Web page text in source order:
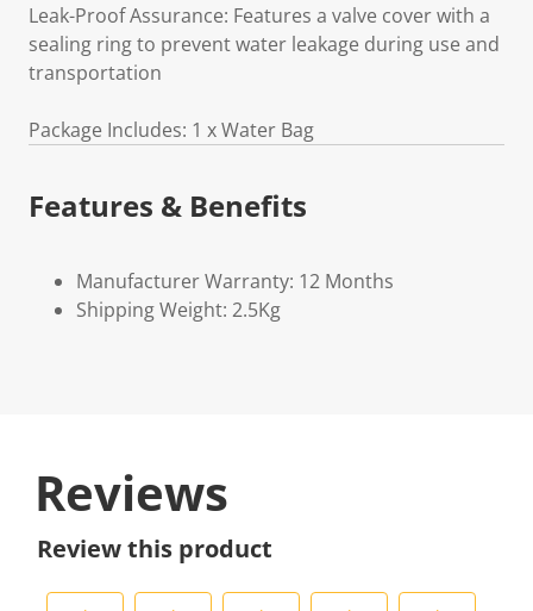
Leak-Proof Assurance: Features a valve cover with a
sealing ring to prevent water leakage during use and
transportation
Package Includes: 1 x Water Bag
Features & Benefits
Manufacturer Warranty: 12 Months
Shipping Weight: 2.5Kg
Reviews
Review this product